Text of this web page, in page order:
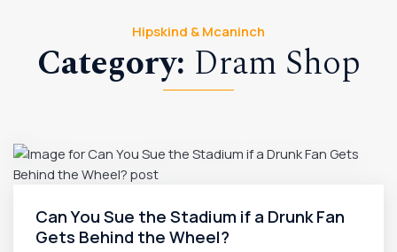
Hipskind & Mcaninch
Category: Dram Shop
Can You Sue the Stadium if a Drunk Fan
Gets Behind the Wheel?